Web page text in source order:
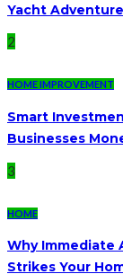
Yacht Adventure
2
HOME IMPROVEMENT
Smart
Businesses
3
HOME
Why Immediate
Strikes Your